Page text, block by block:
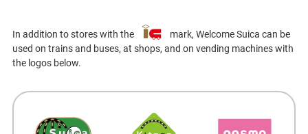
In addition to stores with the
mark, Welcome Suica can be
used on trains and buses, at shops, and on vending machines with
the logos below.